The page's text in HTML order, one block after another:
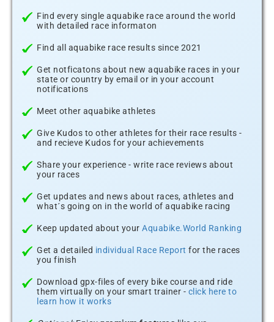
Find every single aquabike race around the world
with detailed race informaton
Find all aquabike race results since 2021
Get notficatons about new aquabike races in your
state or country by email or in your account
notifications
Meet other aquabike athletes
Give Kudos to other athletes for their race results -
and recieve Kudos for your achievements
Share your experience - write race reviews about
your races
Get updates and news about races, athletes and
what´s going on in the world of aquabike racing
Keep updated about your Aquabike.World Ranking
Get a detailed individual Race Report for the races
you finish
Download gpx-files of every bike course and ride
them virtually on your smart trainer - click here to
learn how it works